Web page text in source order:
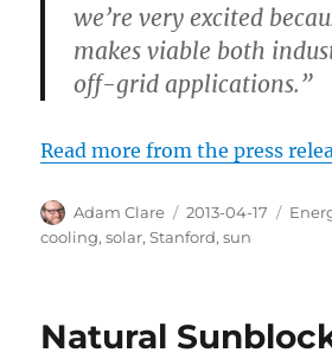
we’re very excited
makes viable both
off-grid applications.”
Read more from the press
Author
Adam Clare
Posted
on
2013-04-17
cooling,solar,Stanford,sun
Natural